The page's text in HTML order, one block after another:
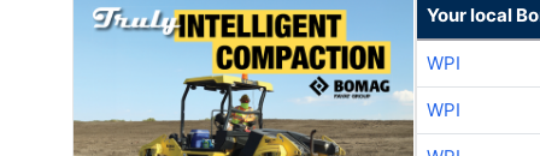
Your local
WPI
WPI